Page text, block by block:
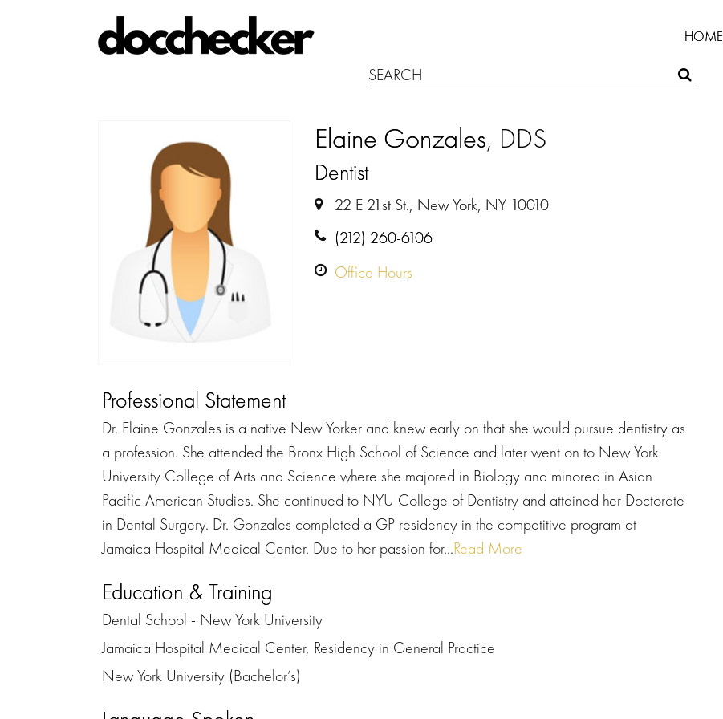
HOME
Elaine Gonzales, DDS
Dentist
22 E 21st St., New York, NY 10010
(212) 260-6106
Office Hours
Professional Statement
Dr. Elaine Gonzales is a native New Yorker and knew early on that she would pursue dentistry as
a profession. She attended the Bronx High School of Science and later went on to New York
University College of Arts and Science where she majored in Biology and minored in Asian
Pacific American Studies. She continued to NYU College of Dentistry and attained her Doctorate
in Dental Surgery. Dr. Gonzales completed a GP residency in the competitive program at
Jamaica Hospital Medical Center. Due to her passion for...Read More
Education & Training
Dental School - New York University
Jamaica Hospital Medical Center, Residency in General Practice
New York University (Bachelor’s)